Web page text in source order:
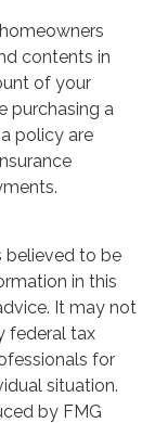
contents in
of your
purchasing a
policy are
believed to be
in this
It may not
federal tax
for
situation.
by FMG